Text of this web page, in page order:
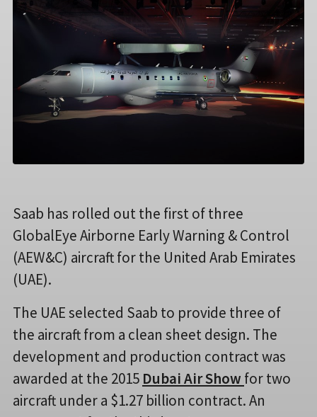
Saab has rolled out the first of three
GlobalEye Airborne Early Warning & Control
(AEW&C) aircraft for the United Arab Emirates
(UAE).
The UAE selected Saab to provide three of
the aircraft from a clean sheet design. The
development and production contract was
awarded at the 2015 Dubai Air Show for two
aircraft under a $1.27 billion contract. An